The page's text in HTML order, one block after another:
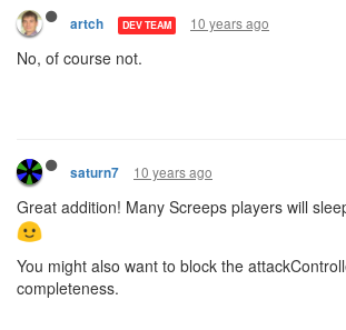
artch DEV TEAM 10 years ago
No, of course not.
saturn7 10 years ago
Great addition! Many Screeps players will
You might also want to block the
completeness.